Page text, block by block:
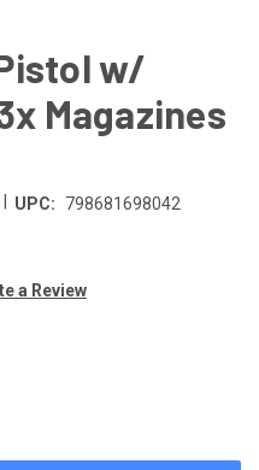
w/
Magazines
UPC: 798681698042
a Review